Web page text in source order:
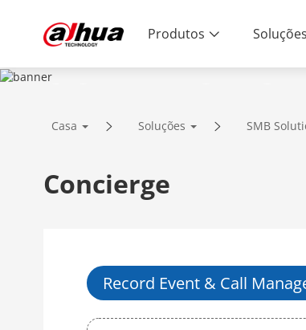
Produtos Soluções
SOLUTIONS
Casa Soluções SMB
Concierge
Record Event & Call